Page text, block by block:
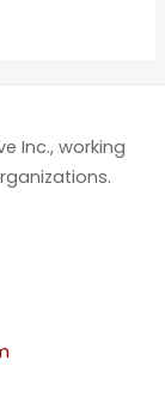
Inc., working